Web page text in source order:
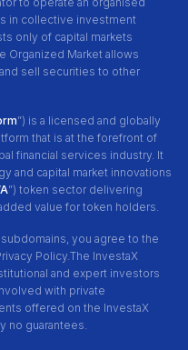
in collective investment
only of capital markets
Organized Market allows
sell securities to other
”) is a licensed and globally
that is at the forefront of
financial services industry. It
and capital market innovations
”) token sector delivering
value for token holders.
you agree to the
Policy.The InvestaX
and expert investors
with private
offered on the InvestaX
no guarantees.